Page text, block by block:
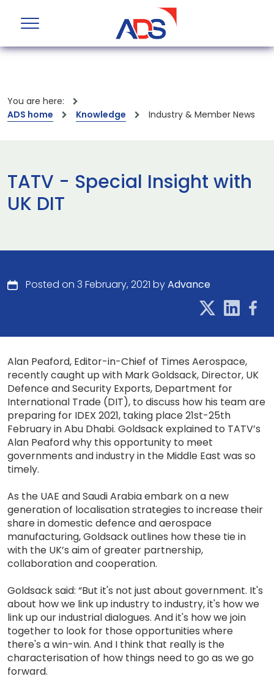
You are here:
ADS home
Knowledge Industry & Member News
TATV - Special Insight with
UK DIT
Posted on 3 February, 2021 byAdvance
Alan Peaford, Editor-in-Chief of Times Aerospace,
recently caught up with Mark Goldsack, Director, UK
Defence and Security Exports, Department for
International Trade (DIT), to discuss how his team are
preparing for IDEX 2021, taking place 21st-25th
February in Abu Dhabi. Goldsack explained to TATV’s
Alan Peaford why this opportunity to meet
governments and industry in the Middle East was so
timely.
As the UAE and Saudi Arabia embark on a new
generation of localisation strategies to increase their
share in domestic defence and aerospace
manufacturing, Goldsack outlines how these tie in
with the UK’s aim of greater partnership,
collaboration and cooperation.
Goldsack said: “But it's not just about government. It's
about how we link up industry to industry, it's how we
link up our industrial dialogues. And it's how we join
together to look for those opportunities where
there's a win-win. And I think that really is the
characterisation of how things need to go as we go
forward.